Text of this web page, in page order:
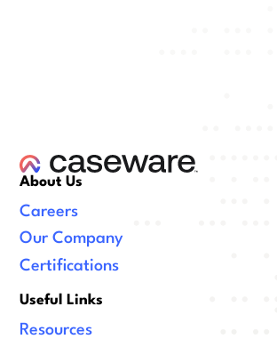
About Us
Careers
Our Company
Certifications
Useful Links
Resources